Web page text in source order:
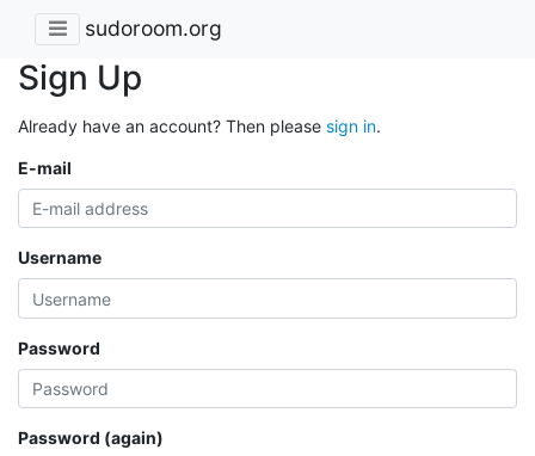
sudoroom.org
Sign Up
Already have an account? Then please sign in.
E-mail
Username
Password
Password (again)